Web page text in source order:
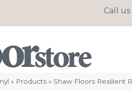
Call
» Products » Shaw Floors Resilient